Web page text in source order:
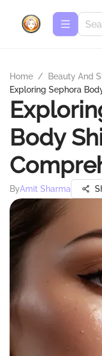
Home / Beauty And
Exploring Sephora
Body
ByAmit Sharma